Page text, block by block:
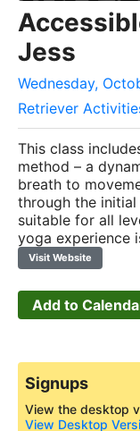
Jess
Wednesday,
Retriever
This class
method – a
breath to
through the initial
suitable for all
yoga experience
Visit Website
Add to
Signups
View the desktop
View Desktop